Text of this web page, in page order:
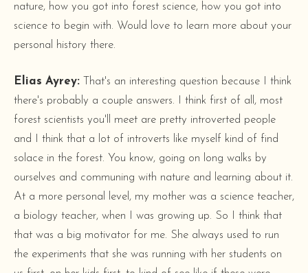
nature, how you got into forest science, how you got into
science to begin with. Would love to learn more about your
personal history there.
Elias Ayrey: That's an interesting question because I think
there's probably a couple answers. I think first of all, most
forest scientists you'll meet are pretty introverted people
and I think that a lot of introverts like myself kind of find
solace in the forest. You know, going on long walks by
ourselves and communing with nature and learning about it.
At a more personal level, my mother was a science teacher,
a biology teacher, when I was growing up. So I think that
that was a big motivator for me. She always used to run
the experiments that she was running with her students on